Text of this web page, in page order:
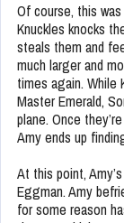
Of course, this
Knuckles knocks
steals them and
much larger and
times again.
Master Emerald,
plane. Once
Amy ends up
At this point,
Eggman. Amy
for some reason